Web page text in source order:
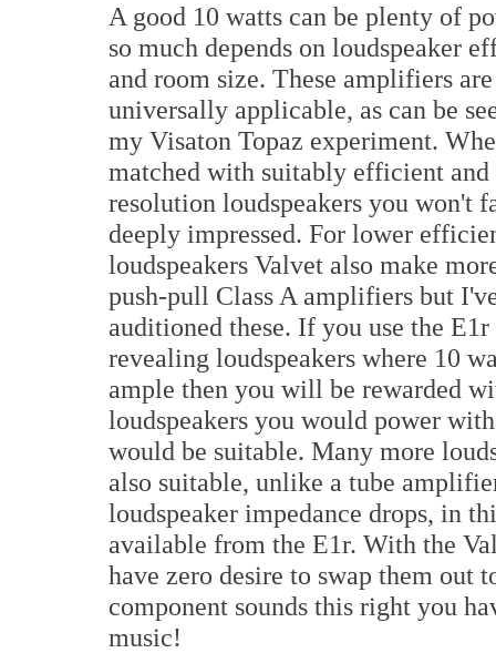
A good 10 watts can be plenty of
so much depends on loudspeaker
and room size. These amplifiers
universally applicable, as can be
my Visaton Topaz experiment.
matched with suitably efficient and
resolution loudspeakers you won't
deeply impressed. For lower
loudspeakers Valvet also make
push-pull Class A amplifiers but
auditioned these. If you use the
revealing loudspeakers where 10
ample then you will be rewarded
loudspeakers you would power
would be suitable. Many more
also suitable, unlike a tube
loudspeaker impedance drops, in
available from the E1r. With the
have zero desire to swap them out
component sounds this right you
music!